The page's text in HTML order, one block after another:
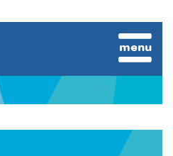
menu